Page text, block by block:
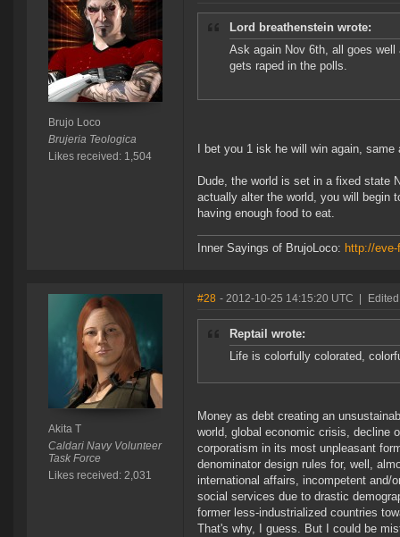
Brujo Loco
Brujeria Teologica
Likes received: 1,504
Lord breathenstein wrote:
Ask again Nov 6th, all goes
gets raped in the polls.
I bet you 1 isk he will win again,
Dude, the world is set in a fixed state
actually alter the world, you will begin
having enough food to eat.
Inner Sayings of BrujoLoco: http://
Akita T
Caldari Navy Volunteer
Task Force
Likes received: 2,031
#28 - 2012-10-25 14:15:20 UTC
Reptail wrote:
Life is colorfully colorated,
Money as debt creating an
world, global economic crisis, decline
corporatism in its most unpleasant
denominator design rules for, well,
international affairs, incompetent
social services due to drastic
former less-industrialized countries
That's why, I guess. But I could be